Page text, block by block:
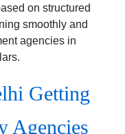
on structured
smoothly and
agencies in
Getting
Agencies